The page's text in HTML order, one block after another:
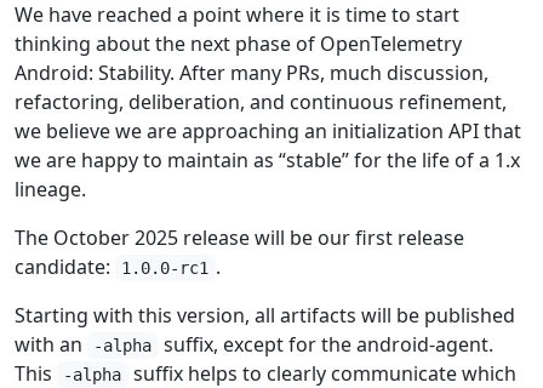
We have reached a point where it is time to start
thinking about the next phase of OpenTelemetry
Android: Stability. After many PRs, much discussion,
refactoring, deliberation, and continuous refinement,
we believe we are approaching an initialization API that
we are happy to maintain as “stable” for the life of a 1.x
lineage.
The October 2025 release will be our first release
candidate:
1.0.0-rc1 .
Starting with this version, all artifacts will be published
with an
-alpha
suffix, except for the android-agent.
This
-alpha
suffix helps to clearly communicate which